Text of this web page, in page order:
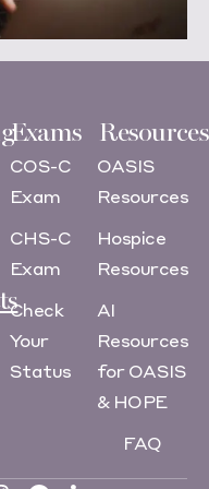
Exams
COS-C
Exam
CHS-C
Exam
Check
Your
Status
Resources
OASIS
Resources
Hospice
Resources
AI
Resources
for OASIS
& HOPE
FAQ